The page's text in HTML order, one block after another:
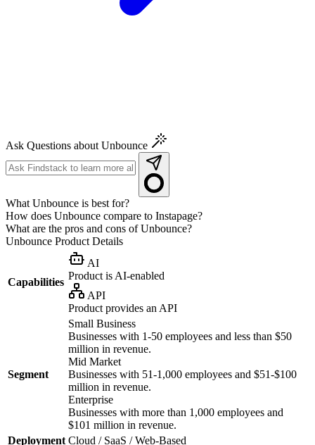
Ask Questions about Unbounce
What Unbounce is best for?
How does Unbounce compare to Instapage?
What are the pros and cons of Unbounce?
Unbounce Product Details
Capabilities
AI
Product is AI-enabled
API
Product provides an API
Segment
Small Business
Businesses with 1-50 employees and less than $50
million in revenue.
Mid Market
Businesses with 51-1,000 employees and $51-$100
million in revenue.
Enterprise
Businesses with more than 1,000 employees and
$101 million in revenue.
Deployment Cloud / SaaS / Web-Based